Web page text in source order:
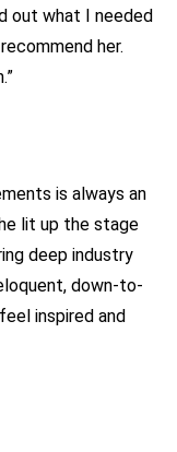
out what I needed
her.
is always an
lit up the stage
deep industry
down-to-
inspired and